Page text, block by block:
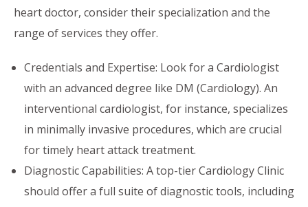
heart doctor, consider their specialization and the
range of services they offer.
Credentials and Expertise: Look for a Cardiologist
with an advanced degree like DM (Cardiology). An
interventional cardiologist, for instance, specializes
in minimally invasive procedures, which are crucial
for timely heart attack treatment.
Diagnostic Capabilities: A top-tier Cardiology Clinic
should offer a full suite of diagnostic tools, including